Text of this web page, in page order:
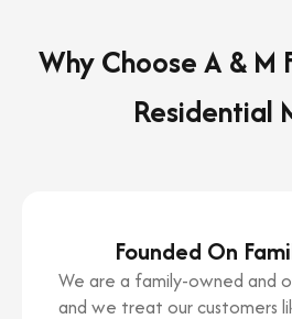
Why Choose A & M
Residential
Founded On
We are a family-owned and
and we treat our customers